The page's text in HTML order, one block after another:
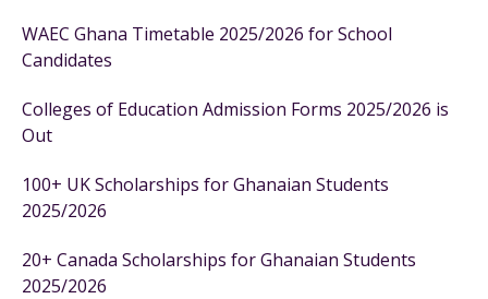
WAEC Ghana Timetable 2025/2026 for School
Candidates
Colleges of Education Admission Forms 2025/2026 is
Out
100+ UK Scholarships for Ghanaian Students
2025/2026
20+ Canada Scholarships for Ghanaian Students
2025/2026